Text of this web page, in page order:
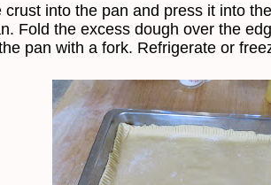
crust into the pan and press it into
Fold the excess dough over the
pan with a fork. Refrigerate or